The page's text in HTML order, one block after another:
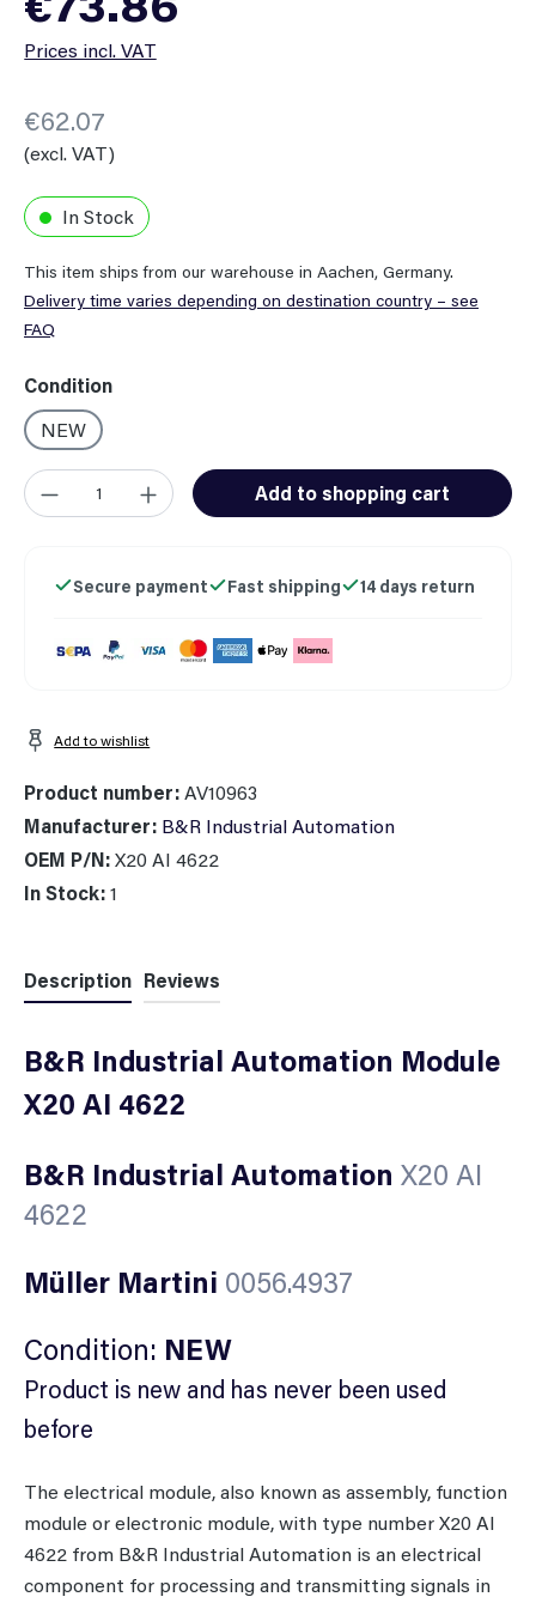
Prices incl. VAT
€62.07
(excl. VAT)
In Stock
This item ships from our warehouse in Aachen, Germany.
Delivery time varies depending on destination country – see
FAQ
Select
Condition
NEW
Product Quantity: Enter the desired amount or use the
Add to shopping cart
Secure payment Fast shipping 14 days return
Add to wishlist
Product number:AV10963
Manufacturer: B&R Industrial Automation
OEM P/N:X20 AI 4622
In Stock:1
Description Reviews
B&R Industrial Automation Module
X20 AI 4622
B&R Industrial Automation X20 AI
4622
Müller Martini 0056.4937
Condition: NEW
Product is new and has never been used
before
The electrical module, also known as assembly, function
module or electronic module, with type number X20 AI
4622 from B&R Industrial Automation is an electrical
component for processing and transmitting signals in